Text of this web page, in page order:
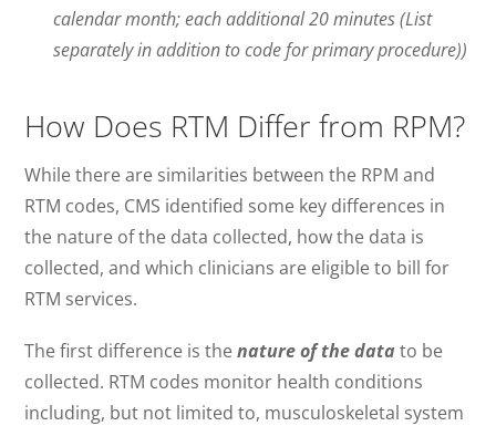
calendar month; each additional 20 minutes (List
separately in addition to code for primary procedure))
How Does RTM Differ from RPM?
While there are similarities between the RPM and
RTM codes, CMS identified some key differences in
the nature of the data collected, how the data is
collected, and which clinicians are eligible to bill for
RTM services.
The first difference is thenature of the data to be
collected. RTM codes monitor health conditions
including, but not limited to, musculoskeletal system